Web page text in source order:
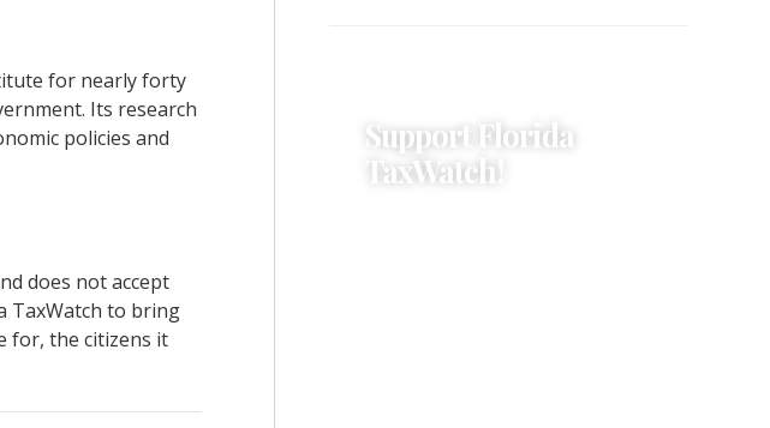
for nearly forty
Its research
policies and
does not accept
TaxWatch to bring
for, the citizens it
Support Florida
TaxWatch!